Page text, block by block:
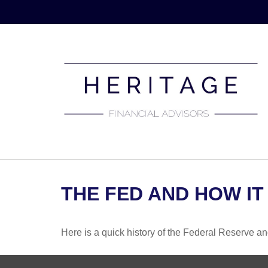
THE FED AND HOW
Here is a quick history of the Federal Reserve